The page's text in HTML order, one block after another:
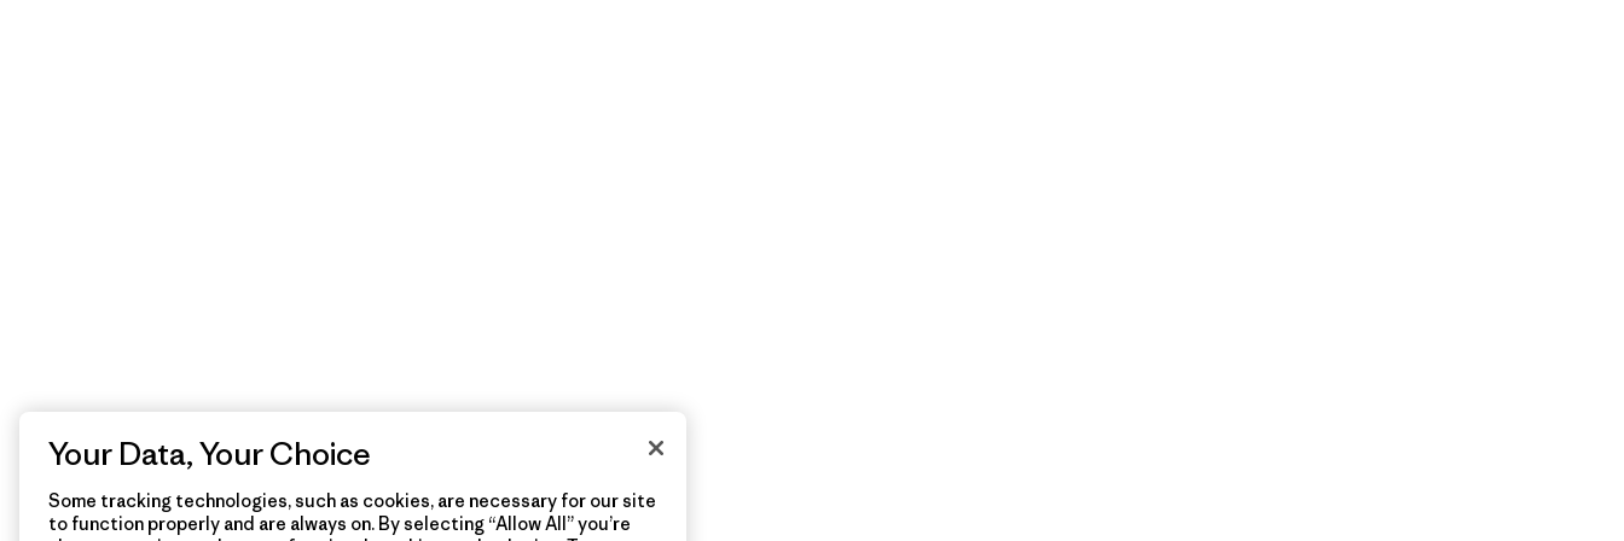
Your Data, Your Choice
Some tracking technologies, such as cookies, are necessary for our site
to function properly and are always on. By selecting “Allow All” you’re